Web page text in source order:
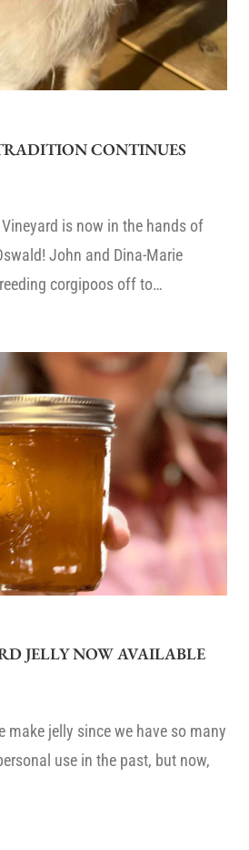
CONTINUES
is now in the hands of
John and Dina-Marie
corgipoos off to…
JELLY NOW AVAILABLE
make jelly since we have so many
use in the past, but now,